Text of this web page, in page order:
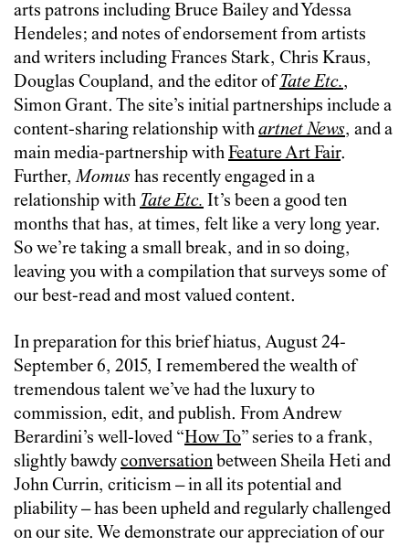
arts patrons including Bruce Bailey and Ydessa
Hendeles; and notes of endorsement from artists
and writers including Frances Stark, Chris Kraus,
Douglas Coupland, and the editor ofTate Etc.,
Simon Grant. The site’s initial partnerships include a
content-sharing relationship withartnet News, and a
main media-partnership withFeature Art Fair.
Further,Momus has recently engaged in a
relationship with Tate Etc. It’s been a good ten
months that has, at times, felt like a very long year.
So we’re taking a small break, and in so doing,
leaving you with a compilation that surveys some of
our best-read and most valued content.
In preparation for this brief hiatus, August 24-
September 6, 2015, I remembered the wealth of
tremendous talent we’ve had the luxury to
commission, edit, and publish. From Andrew
Berardini’s well-loved “How To” series to a frank,
slightly bawdyconversation between Sheila Heti and
John Currin, criticism – in all its potential and
pliability – has been upheld and regularly challenged
on our site. We demonstrate our appreciation of our